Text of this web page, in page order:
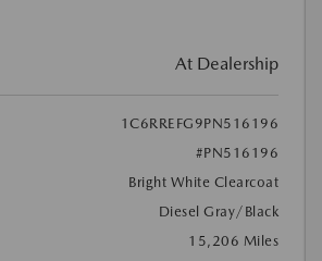
At Dealership
1C6RREFG9PN516196
#PN516196
Bright White Clearcoat
Diesel Gray/Black
15,206 Miles